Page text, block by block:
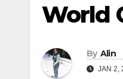
World
By Alin
JAN 2,